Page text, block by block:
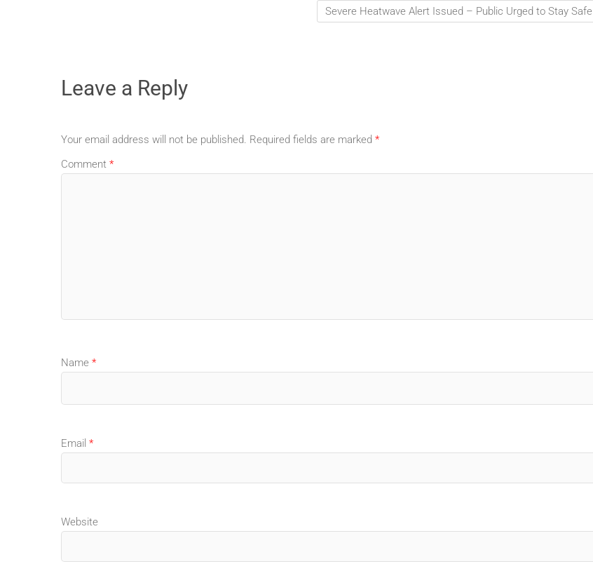
Severe Heatwave Alert Issued – Public Urged to Stay Safe
Leave a Reply
Your email address will not be published. Required fields are marked *
Comment *
Name *
Email *
Website